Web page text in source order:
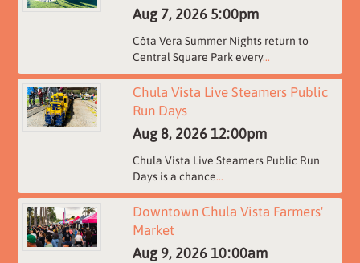
Aug 7, 2026 5:00pm
Côta Vera Summer Nights return to
Central Square Park every...
Chula Vista Live Steamers Public
Run Days
Aug 8, 2026 12:00pm
Chula Vista Live Steamers Public Run
Days is a chance...
Downtown Chula Vista Farmers'
Market
Aug 9, 2026 10:00am